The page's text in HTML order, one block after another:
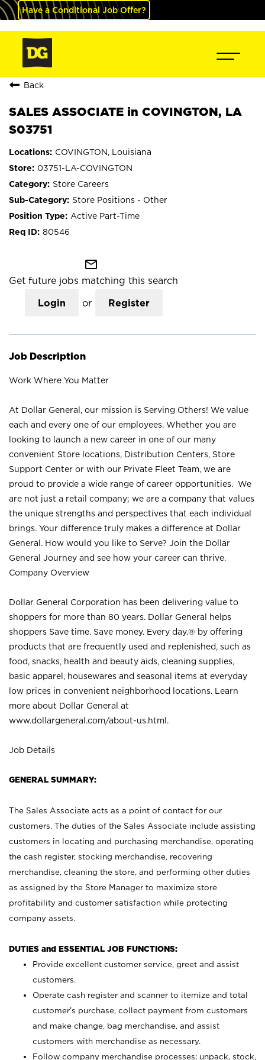
Have a Conditional Job Offer?
Back
SALES ASSOCIATE in COVINGTON, LA
S03751
COVINGTON, Louisiana
03751-LA-COVINGTON
Store Careers
Store Positions - Other
Active Part-Time
80546
mail_outline
Get future jobs matching this search
Login or Register
Job Description
Work Where You Matter
At Dollar General, our mission is Serving Others! We value
each and every one of our employees. Whether you are
looking to launch a new career in one of our many
convenient Store locations, Distribution Centers, Store
Support Center or with our Private Fleet Team, we are
proud to provide a wide range of career opportunities. We
are not just a retail company; we are a company that values
the unique strengths and perspectives that each individual
brings. Your difference truly makes a difference at Dollar
General. How would you like to Serve? Join the Dollar
General Journey and see how your career can thrive.
Company Overview
Dollar General Corporation has been delivering value to
shoppers for more than 80 years. Dollar General helps
shoppers Save time. Save money. Every day.® by offering
products that are frequently used and replenished, such as
food, snacks, health and beauty aids, cleaning supplies,
basic apparel, housewares and seasonal items at everyday
low prices in convenient neighborhood locations. Learn
more about Dollar General at
www.dollargeneral.com/about-us.html .
Job Details
GENERAL SUMMARY:
The Sales Associate acts as a point of contact for our
customers. The duties of the Sales Associate include assisting
customers in locating and purchasing merchandise, operating
the cash register, stocking merchandise, recovering
merchandise, cleaning the store, and performing other duties
as assigned by the Store Manager to maximize store
profitability and customer satisfaction while protecting
company assets.
DUTIES and ESSENTIAL JOB FUNCTIONS:
Provide excellent customer service, greet and assist
customers.
Operate cash register and scanner to itemize and total
customer’s purchase, collect payment from customers
and make change, bag merchandise, and assist
customers with merchandise as necessary.
Follow company merchandise processes; unpack, stock,